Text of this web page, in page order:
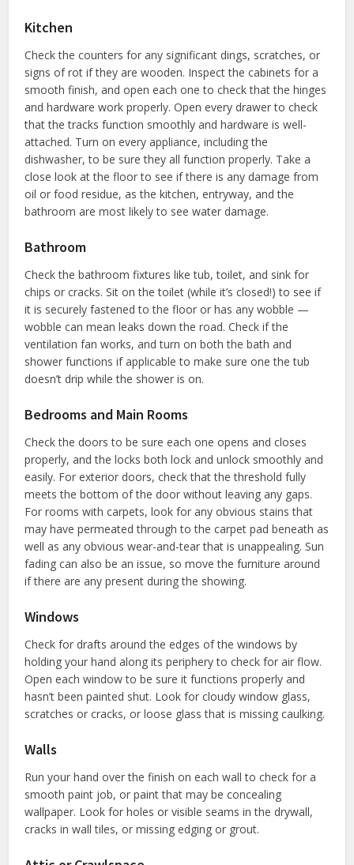
Kitchen
Check the counters for any significant dings, scratches, or
signs of rot if they are wooden. Inspect the cabinets for a
smooth finish, and open each one to check that the hinges
and hardware work properly. Open every drawer to check
that the tracks function smoothly and hardware is well-
attached. Turn on every appliance, including the
dishwasher, to be sure they all function properly. Take a
close look at the floor to see if there is any damage from
oil or food residue, as the kitchen, entryway, and the
bathroom are most likely to see water damage.
Bathroom
Check the bathroom fixtures like tub, toilet, and sink for
chips or cracks. Sit on the toilet (while it’s closed!) to see if
it is securely fastened to the floor or has any wobble —
wobble can mean leaks down the road. Check if the
ventilation fan works, and turn on both the bath and
shower functions if applicable to make sure one the tub
doesn’t drip while the shower is on.
Bedrooms and Main Rooms
Check the doors to be sure each one opens and closes
properly, and the locks both lock and unlock smoothly and
easily. For exterior doors, check that the threshold fully
meets the bottom of the door without leaving any gaps.
For rooms with carpets, look for any obvious stains that
may have permeated through to the carpet pad beneath as
well as any obvious wear-and-tear that is unappealing. Sun
fading can also be an issue, so move the furniture around
if there are any present during the showing.
Windows
Check for drafts around the edges of the windows by
holding your hand along its periphery to check for air flow.
Open each window to be sure it functions properly and
hasn’t been painted shut. Look for cloudy window glass,
scratches or cracks, or loose glass that is missing caulking.
Walls
Run your hand over the finish on each wall to check for a
smooth paint job, or paint that may be concealing
wallpaper. Look for holes or visible seams in the drywall,
cracks in wall tiles, or missing edging or grout.